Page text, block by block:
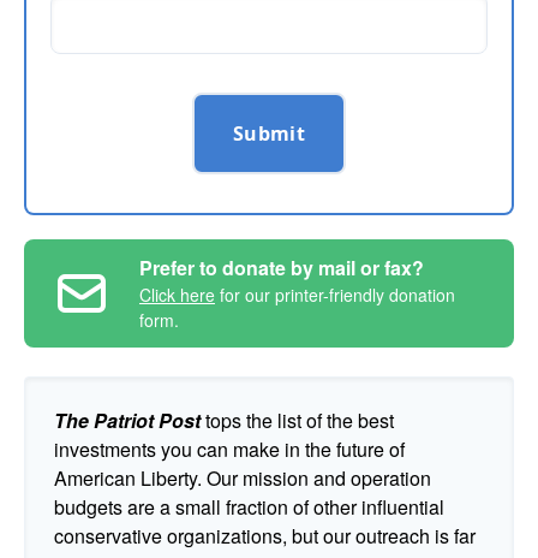
Submit
Prefer to donate by mail or fax?
Click here for our printer-friendly donation
form.
The Patriot Posttops the list of the best
investments you can make in the future of
American Liberty. Our mission and operation
budgets are a small fraction of other influential
conservative organizations, but our outreach is far